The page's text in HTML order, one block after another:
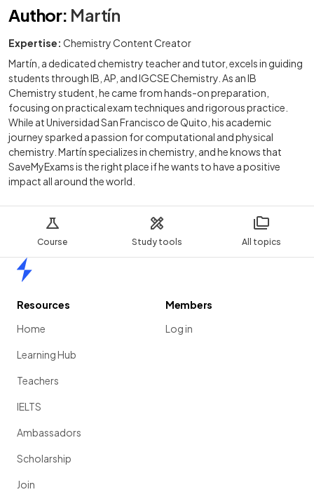
Course Study tools All topics
Author: Martín
Expertise: Chemistry Content Creator
Martín, a dedicated chemistry teacher and tutor, excels in guiding
students through IB, AP, and IGCSE Chemistry. As an IB
Chemistry student, he came from hands-on preparation,
focusing on practical exam techniques and rigorous practice.
While at Universidad San Francisco de Quito, his academic
journey sparked a passion for computational and physical
chemistry. Martín specializes in chemistry, and he knows that
SaveMyExams is the right place if he wants to have a positive
impact all around the world.
Resources
Home
Learning Hub
Teachers
IELTS
Ambassadors
Scholarship
Join
Members
Log in